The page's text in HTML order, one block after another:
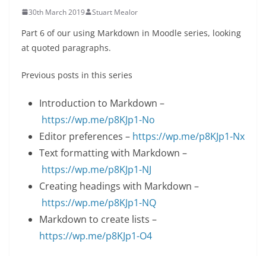
30th March 2019 Stuart Mealor
Part 6 of our using Markdown in Moodle series, looking
at quoted paragraphs.
Previous posts in this series
Introduction to Markdown –
https://wp.me/p8KJp1-No
Editor preferences – https://wp.me/p8KJp1-Nx
Text formatting with Markdown –
https://wp.me/p8KJp1-NJ
Creating headings with Markdown –
https://wp.me/p8KJp1-NQ
Markdown to create lists –
https://wp.me/p8KJp1-O4